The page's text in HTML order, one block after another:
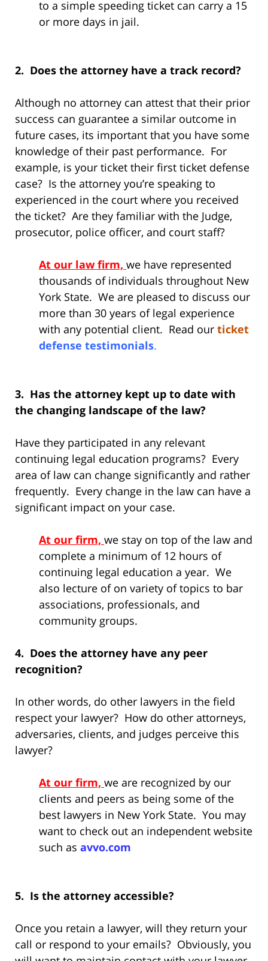
to a simple speeding ticket can carry a 15
or more days in jail.
2. Does the attorney have a track record?
Although no attorney can attest that their prior
success can guarantee a similar outcome in
future cases, its important that you have some
knowledge of their past performance. For
example, is your ticket their first ticket defense
case? Is the attorney you’re speaking to
experienced in the court where you received
the ticket? Are they familiar with the Judge,
prosecutor, police officer, and court staff?
At our law firm, we have represented
thousands of individuals throughout New
York State. We are pleased to discuss our
more than 30 years of legal experience
with any potential client. Read our ticket
defense testimonials.
3. Has the attorney kept up to date with
the changing landscape of the law?
Have they participated in any relevant
continuing legal education programs? Every
area of law can change significantly and rather
frequently. Every change in the law can have a
significant impact on your case.
At our firm, we stay on top of the law and
complete a minimum of 12 hours of
continuing legal education a year. We
also lecture of on variety of topics to bar
associations, professionals, and
community groups.
4. Does the attorney have any peer
recognition?
In other words, do other lawyers in the field
respect your lawyer? How do other attorneys,
adversaries, clients, and judges perceive this
lawyer?
At our firm, we are recognized by our
clients and peers as being some of the
best lawyers in New York State. You may
want to check out an independent website
such as avvo.com
5. Is the attorney accessible?
Once you retain a lawyer, will they return your
call or respond to your emails? Obviously, you